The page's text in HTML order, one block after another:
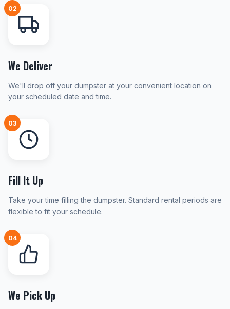
02
We Deliver
We'll drop off your dumpster at your convenient location on
your scheduled date and time.
03
Fill It Up
Take your time filling the dumpster. Standard rental periods are
flexible to fit your schedule.
04
We Pick Up